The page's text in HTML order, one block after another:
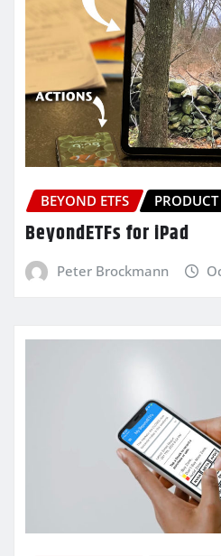
BEYOND ETFS PRODUCT
BeyondETFs for iPad
Peter Brockmann